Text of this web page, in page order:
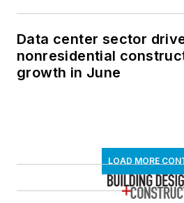
Data center sector
nonresidential
growth in June
LOAD MORE